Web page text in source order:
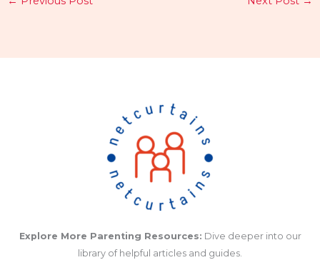
Explore More Parenting Resources: Dive deeper into our
library of helpful articles and guides.